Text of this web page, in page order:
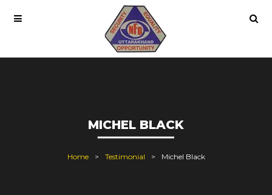
MICHEL BLACK
Home Testimonial Michel Black